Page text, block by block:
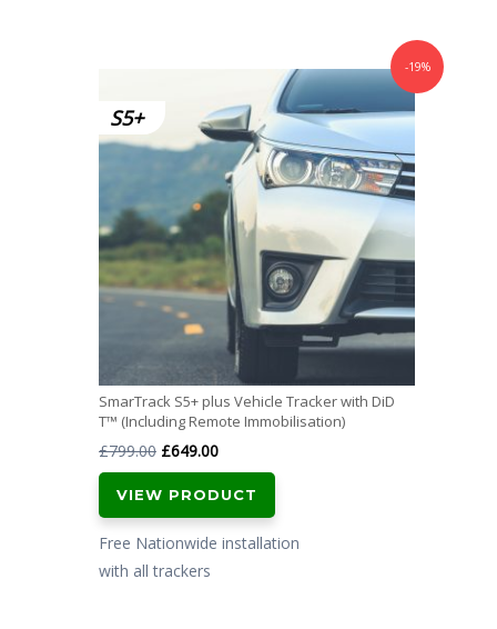
-19%
SmarTrack S5+ plus Vehicle Tracker with DiD
T™ (Including Remote Immobilisation)
£799.00 Original
price
was:
£799.00.
£649.00Current
price
is:
£649.00.
VIEW PRODUCT
Free Nationwide installation
with all trackers